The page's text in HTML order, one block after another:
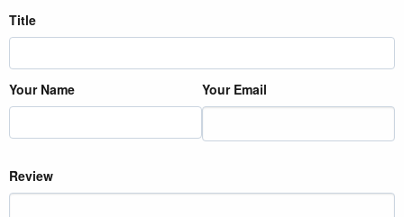
Title
Your Name Your Email
Review